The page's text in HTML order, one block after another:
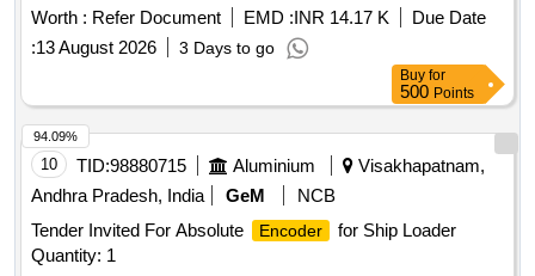
Worth : Refer Document EMD :INR 14.17 K
Due Date
:13 August 2026 3 Days to go
Buy for
500 Points
10 TID:98880715 Aluminium
Visakhapatnam,
Andhra Pradesh, India
GeM
NCB
Tender Invited For Absolute
Encoder
for Ship Loader
Quantity: 1
94.09%